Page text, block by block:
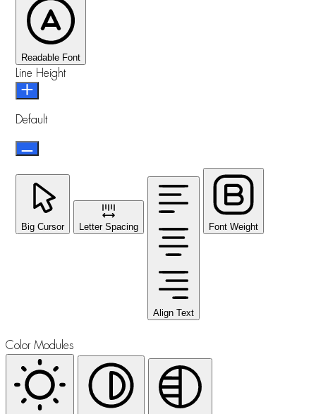
Readable Font
Line Height
Default
Big Cursor Letter Spacing
Align Text
Font Weight
Color Modules